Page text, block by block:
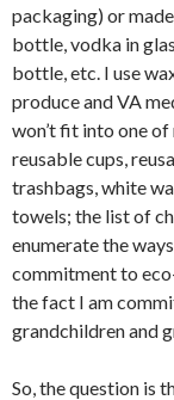
packaging) or
bottle, vodka in
bottle, etc. I use
produce and VA
won’t fit into one
reusable cups,
trashbags, white
towels; the list of
enumerate the
commitment to
the fact I am
grandchildren and
So, the question is